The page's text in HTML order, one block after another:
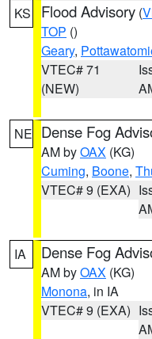
KS Flood Advisory (
TOP ()
Geary,
VTEC# 71
(NEW)
NE Dense Fog
AM byOAX (KG)
Cuming, Boone,
VTEC# 9 (EXA)
IA Dense Fog
AM byOAX (KG)
Monona, in IA
VTEC# 9 (EXA)